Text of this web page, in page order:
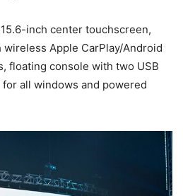
inch center touchscreen,
Apple CarPlay/Android
floating console with two USB
all windows and powered